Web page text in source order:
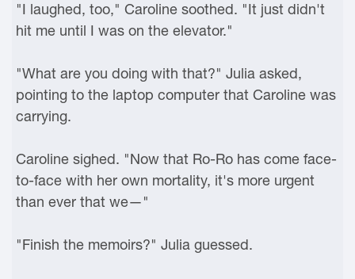
"I laughed, too," Caroline soothed. "It just didn't
hit me until I was on the elevator."
"What are you doing with that?" Julia asked,
pointing to the laptop computer that Caroline was
carrying.
Caroline sighed. "Now that Ro-Ro has come face-
to-face with her own mortality, it's more urgent
than ever that we—"
"Finish the memoirs?" Julia guessed.